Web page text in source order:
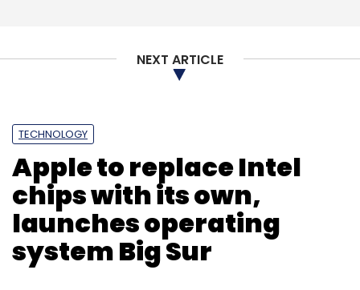
funding so far, according to VCCEdge data.
Leave Your Comment(s)
Sign up for Newsletter
Select your Newsletter frequency
NEXT ARTICLE
TECHNOLOGY
Apple to replace Intel
chips with its own,
launches operating
system Big Sur